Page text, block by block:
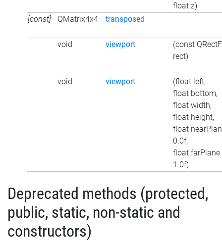
float z)
[const]
QMatrix4x4 transposed
void viewport
(const QRectF
rect)
void viewport
(float left,
float bottom,
float width,
float height,
float
0.0f,
float farPlane
1.0f)
Deprecated methods (protected,
public, static, non-static and
constructors)